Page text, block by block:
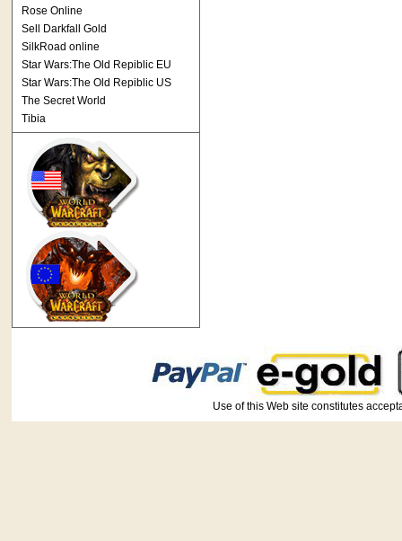
Rose Online
Sell Darkfall Gold
SilkRoad online
Star Wars:The Old Repiblic EU
Star Wars:The Old Repiblic US
The Secret World
Tibia
Use of this Web site constitutes